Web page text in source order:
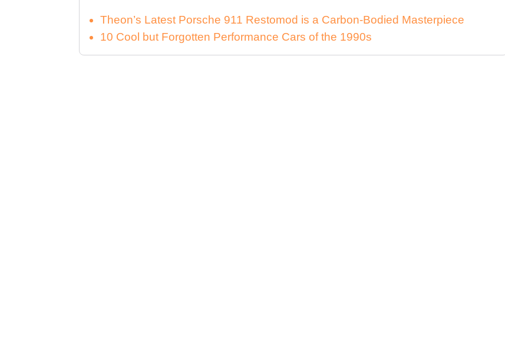
Theon’s Latest Porsche 911 Restomod is a Carbon-Bodied Masterpiece
10 Cool but Forgotten Performance Cars of the 1990s